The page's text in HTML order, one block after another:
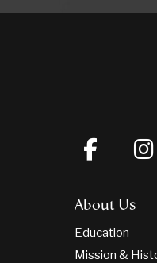
About Us
Education
Mission &